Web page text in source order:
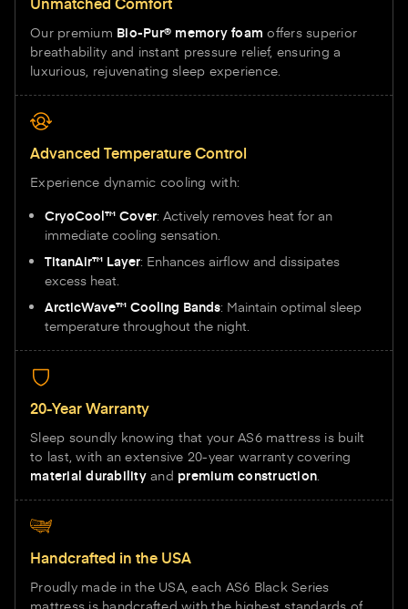
Our premium Bio-Pur® memory foam offers superior
breathability and instant pressure relief, ensuring a
luxurious, rejuvenating sleep experience.
Advanced Temperature Control
Experience dynamic cooling with:
CryoCool™ Cover: Actively removes heat for an
immediate cooling sensation.
TitanAir™ Layer: Enhances airflow and dissipates
excess heat.
ArcticWave™ Cooling Bands: Maintain optimal sleep
temperature throughout the night.
20-Year Warranty
Sleep soundly knowing that your AS6 mattress is built
to last, with an extensive 20-year warranty covering
material durabilityand premium construction.
Handcrafted in the USA
Proudly made in the USA, each AS6 Black Series